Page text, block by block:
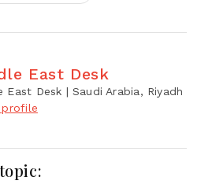
East Desk
East Desk | Saudi Arabia, Riyadh
profile